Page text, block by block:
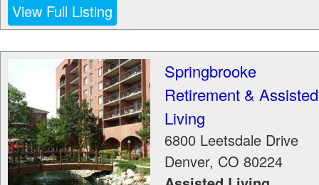
View Full Listing
Springbrooke
Retirement & Assisted
Living
6800 Leetsdale Drive
Denver, CO 80224